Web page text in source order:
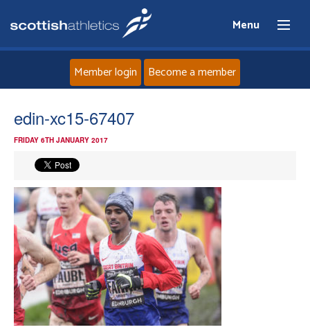
Menu
News
Events
Athletes
Clubs
Member login Become a member
edin-xc15-67407
FRIDAY 6TH JANUARY 2017